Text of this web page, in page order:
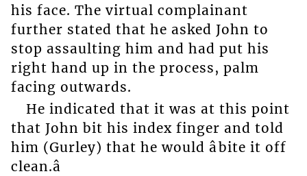
his face. The virtual complainant
further stated that he asked John to
stop assaulting him and had put his
right hand up in the process, palm
facing outwards.
He indicated that it was at this point
that John bit his index finger and told
him (Gurley) that he would âbite it off
clean.â